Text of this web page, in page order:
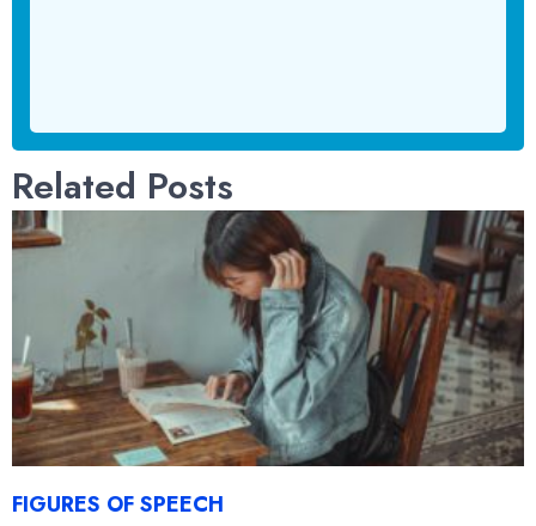
Related Posts
FIGURES OF SPEECH